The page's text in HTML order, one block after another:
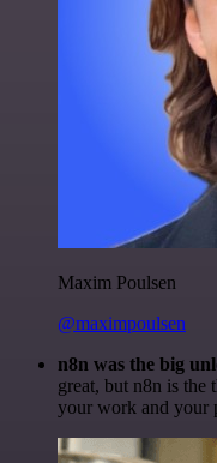
Maxim Poulsen
@maximpoulsen
n8n was the big
great, but n8n is the
your work and your